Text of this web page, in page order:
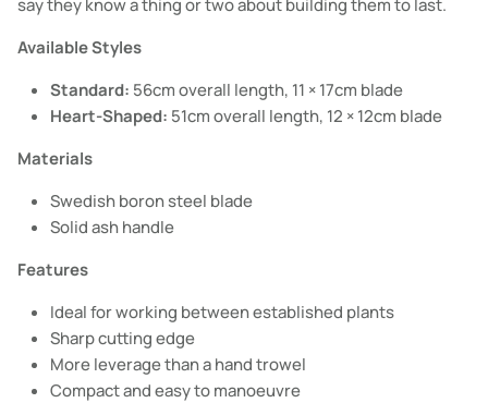
say they know a thing or two about building them to last.
Available Styles
Standard: 56cm overall length, 11 × 17cm blade
Heart-Shaped: 51cm overall length, 12 × 12cm blade
Materials
Swedish boron steel blade
Solid ash handle
Features
Ideal for working between established plants
Sharp cutting edge
More leverage than a hand trowel
Compact and easy to manoeuvre